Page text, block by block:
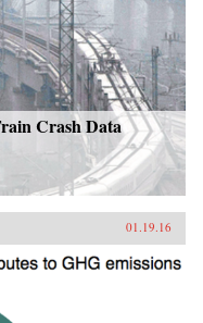
Crash Data
01.19.16